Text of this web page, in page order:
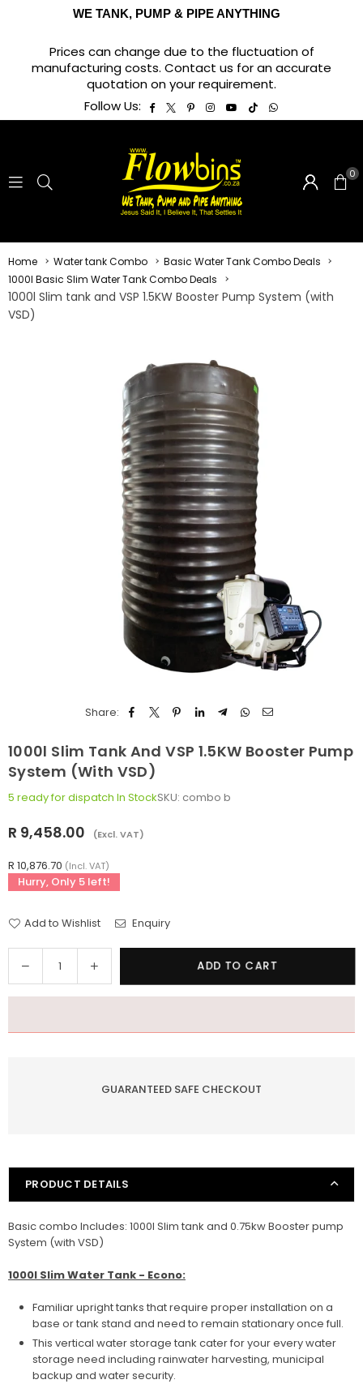
WE TANK, PUMP & PIPE ANYTHING
Prices can change due to the fluctuation of
manufacturing costs. Contact us for an accurate
quotation on your requirement.
Follow Us:
Facebook
TwitterPinterest
Instagram
YouTube
TikTokWhatsapp
0
Home Water tank Combo
Basic Water Tank Combo Deals
1000l Basic Slim Water Tank Combo Deals
1000l Slim tank and VSP 1.5KW Booster Pump System (with
VSD)
Share:
1000l Slim Tank And VSP 1.5KW Booster Pump
System (with VSD)
5 ready for dispatch In StockSKU: combo b
Regular
R 9,458.00 (Excl. VAT)
R 10,876.70 (Incl. VAT)
Hurry, Only 5 left!
Add to Wishlist Enquiry
Decrease
quantity
for
Slim
(with
Increase
quantity
for
Slim
VSP
(with
ADD TO CART
GUARANTEED SAFE CHECKOUT
PRODUCT DETAILS
Basic combo Includes: 1000l Slim tank and 0.75kw Booster pump
System (with VSD)
1000l Slim Water Tank - Econo:
Familiar upright tanks that require proper installation on a
base or tank stand and need to remain stationary once full.
This vertical water storage tank cater for your every water
storage need including rainwater harvesting, municipal
backup and water security.